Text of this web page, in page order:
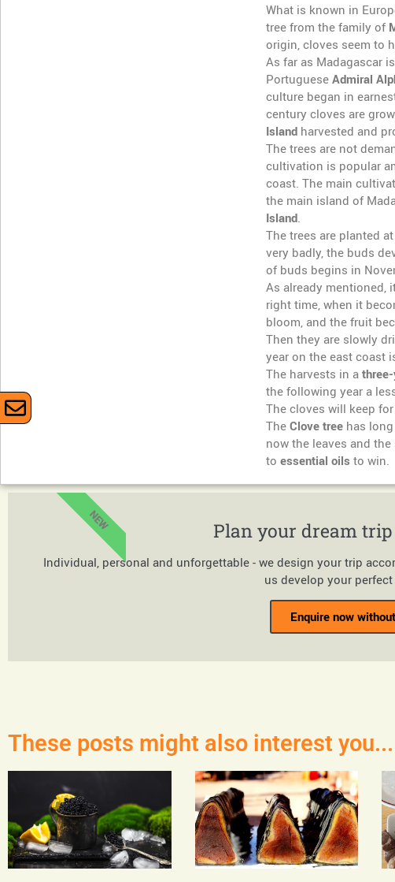
What is known in
tree from the family of
origin, cloves seem to
As far as Madagascar
Portuguese Admiral
culture began in
century cloves are
Islandharvested and
The trees are not
cultivation is popular
coast. The main
the main island of
Island.
The trees are planted
very badly, the buds
of buds begins in
As already mentioned,
right time, when it
bloom, and the fruit
Then they are slowly
year on the east coast
The harvests in a
the following year a
The cloves will keep
The Clove treehas long
now the leaves and
to essential oils to win.
Plan your dream
Individual, personal and unforgettable - we design your trip
us develop your
Enquire now
NEW
These posts might also interest you...